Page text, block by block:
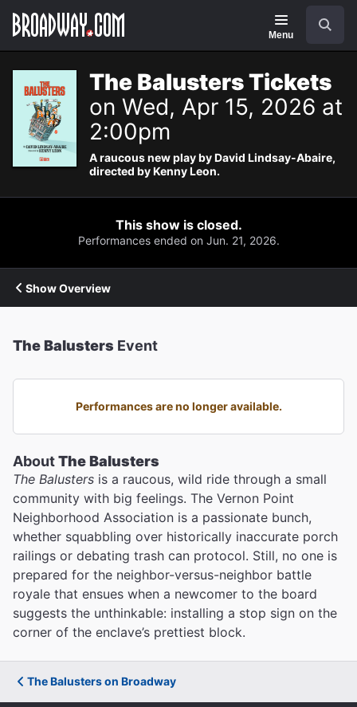
Navigation
Menu
The Balusters Tickets
on Wed, Apr 15, 2026 at
2:00pm
A raucous new play by David Lindsay-Abaire,
directed by Kenny Leon.
This show is closed.
Performances ended on Jun. 21, 2026.
Show Overview
The Balusters Event
Performances are no longer available.
AboutThe Balusters
The Balusters is a raucous, wild ride through a small
community with big feelings. The Vernon Point
Neighborhood Association is a passionate bunch,
whether squabbling over historically inaccurate porch
railings or debating trash can protocol. Still, no one is
prepared for the neighbor-versus-neighbor battle
royale that ensues when a newcomer to the board
suggests the unthinkable: installing a stop sign on the
corner of the enclave’s prettiest block.
The Balusters on Broadway